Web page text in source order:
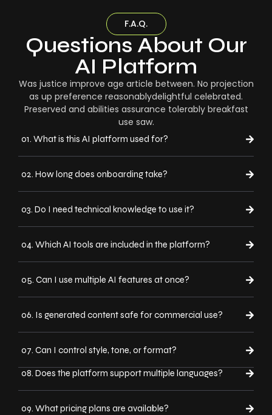
F.A.Q.
Questions About Our
AI Platform
Was justice improve age article between. No projection
as up preference reasonablydelightful celebrated.
Preserved and abilities assurance tolerably breakfast
use saw.
01. What is this AI platform used for?
02. How long does onboarding take?
03. Do I need technical knowledge to use it?
04. Which AI tools are included in the platform?
05. Can I use multiple AI features at once?
06. Is generated content safe for commercial use?
07. Can I control style, tone, or format?
08. Does the platform support multiple languages?
09. What pricing plans are available?